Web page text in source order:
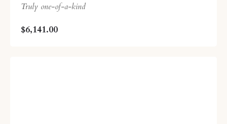
Truly one-of-a-kind
$6,141.00